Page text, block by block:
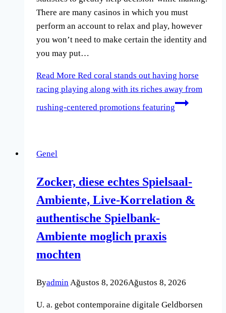
There are many casinos in which you must
perform an account to relax and play, however
you won’t need to make certain the identity and
you may put…
Read More Red coral stands out having horse
racing playing along with its riches away from
rushing-centered promotions featuring
Genel
Zocker, diese echtes Spielsaal-
Ambiente, Live-Korrelation &
authentische Spielbank-
Ambiente moglich praxis
mochten
ByadminAğustos 8, 2026Ağustos 8, 2026
U. a. gebot contemporaine digitale Geldborsen